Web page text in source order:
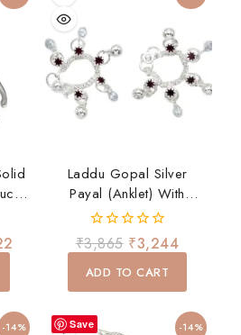
Laddu Gopal Silver
Payal (Anklet) With
Hanging Ghungroo –
Traditional Shringar
0
out
of
₹3,865 ₹3,244
ADD TO CART
-14% Save -14%